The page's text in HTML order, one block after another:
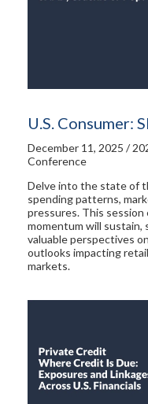
U.S. Consumer:
December 11, 2025 /
Conference
Delve into the state of
spending patterns,
pressures. This
momentum will
valuable perspectives
outlooks impacting
markets.